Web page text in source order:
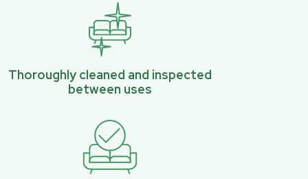
Thoroughly cleaned and inspected
between uses